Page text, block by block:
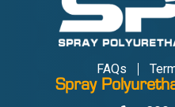
FAQs
Spray